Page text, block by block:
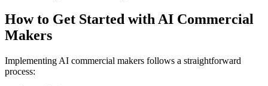
How to Get Started with AI Commercial
Makers
Implementing AI commercial makers follows a straightforward
process: